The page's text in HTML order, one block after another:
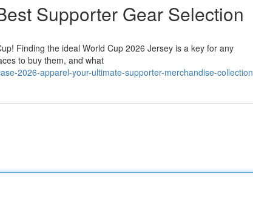
Supporter Gear Selection
Finding the ideal World Cup 2026 Jersey is a key for any
to buy them, and what
2026-apparel-your-ultimate-supporter-merchandise-collection